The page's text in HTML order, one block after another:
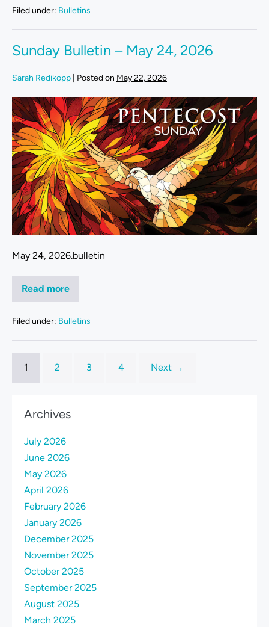
Filed under: Bulletins
Sunday Bulletin – May 24, 2026
Sarah Redikopp Posted on May 22, 2026
May 24, 2026.bulletin
Read more
Filed under: Bulletins
1 2 3 4 Next →
Archives
July 2026
June 2026
May 2026
April 2026
February 2026
January 2026
December 2025
November 2025
October 2025
September 2025
August 2025
March 2025